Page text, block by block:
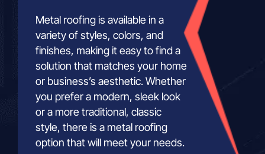
Metal roofing is available in a
variety of styles, colors, and
finishes, making it easy to find a
solution that matches your home
or business’s aesthetic. Whether
you prefer a modern, sleek look
or a more traditional, classic
style, there is a metal roofing
option that will meet your needs.